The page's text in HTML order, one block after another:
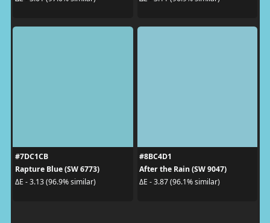
#7DC1CB
Rapture Blue (SW 6773)
ΔE - 3.13 (96.9% similar)
#8BC4D1
After the Rain (SW 9047)
ΔE - 3.87 (96.1% similar)